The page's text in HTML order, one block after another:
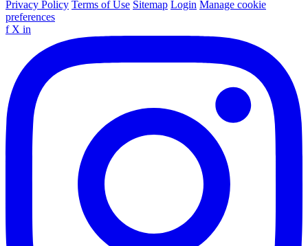
Privacy Policy Terms of Use Sitemap Login Manage cookie
preferences
f X in